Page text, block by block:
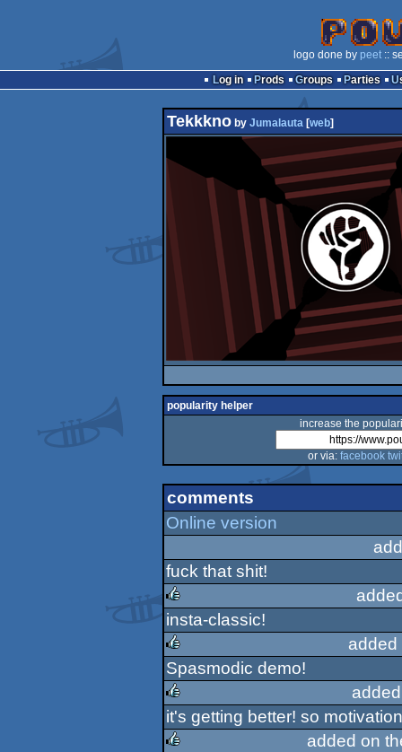
logo done by peet::
Log in
Prods Groups Parties
Tekkknoby Jumalauta[web]
popularity helper
increase the
or via: facebook
comments
Online version
fuck that shit!
rulez
insta-classic!
rulez
Spasmodic demo!
rulez
it's getting better! so
added on